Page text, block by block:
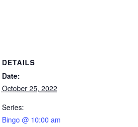
DETAILS
Date:
October 25, 2022
Series:
Bingo @ 10:00 am